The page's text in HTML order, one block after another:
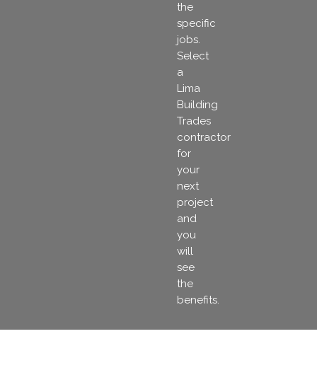
the
specific
jobs.
Select
a
Lima
Building
Trades
contractor
for
your
next
project
and
you
will
see
the
benefits.